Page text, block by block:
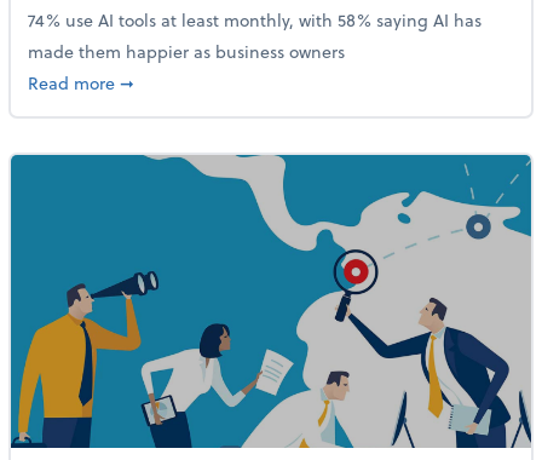
74% use AI tools at least monthly, with 58% saying AI has
made them happier as business owners
Read moreabout 84% of SMB Owners Are Happy and
➞